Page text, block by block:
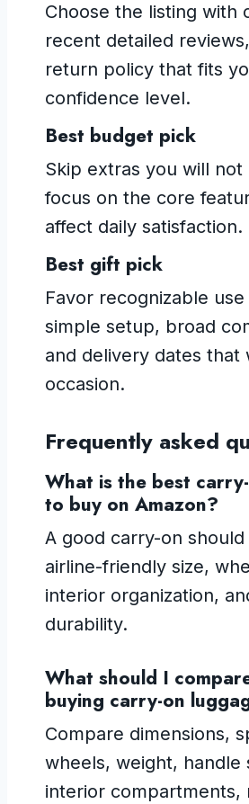
Choose the listing with
recent detailed
return policy that fits
confidence level.
Best budget pick
Skip extras you will not
focus on the core
affect daily satisfaction.
Best gift pick
Favor recognizable use
simple setup, broad
and delivery dates that
occasion.
Frequently asked
What is the best
to buy on Amazon?
A good carry-on should
airline-friendly size,
interior organization,
durability.
What should I
buying carry-on
Compare dimensions,
wheels, weight, handle
interior compartments,